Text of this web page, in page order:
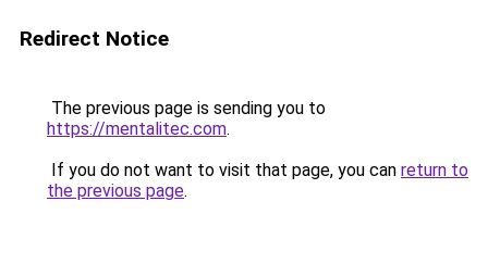
Redirect Notice
The previous page is sending you to
https://mentalitec.com.
If you do not want to visit that page, you can return to
the previous page.